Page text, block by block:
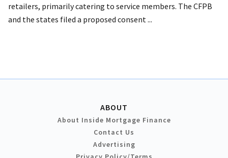
retailers, primarily catering to service members. The CFPB
and the states filed a proposed consent ...
ABOUT
About Inside Mortgage Finance
Contact Us
Advertising